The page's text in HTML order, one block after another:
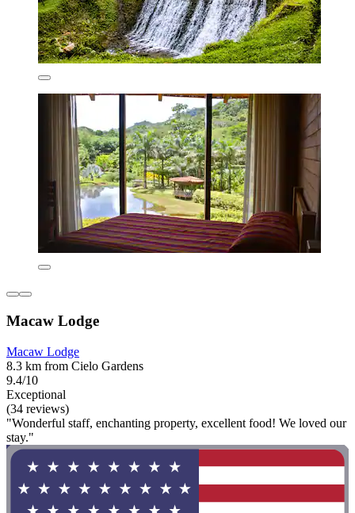
Macaw Lodge
Macaw Lodge
8.3 km from Cielo Gardens
9.4/10
Exceptional
(34 reviews)
"Wonderful staff, enchanting property, excellent food! We loved our
stay."